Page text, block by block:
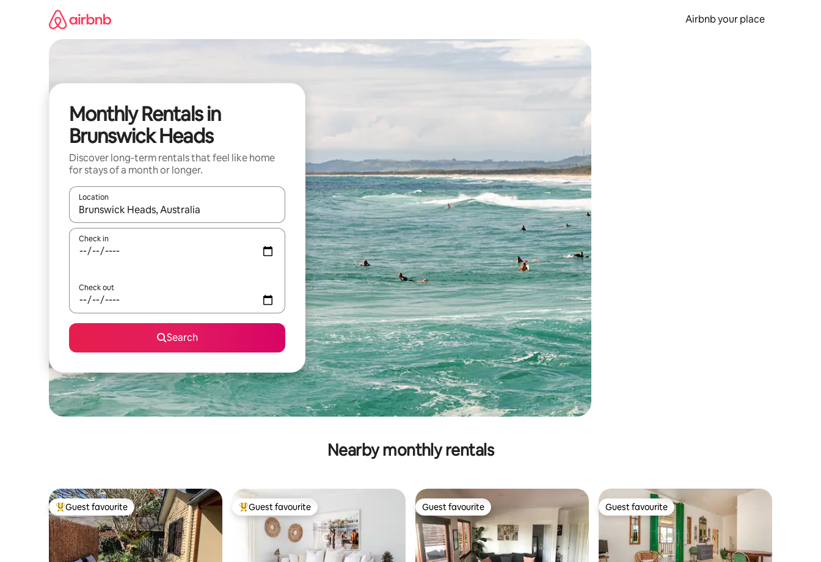
Airbnb your place
Monthly Rentals in
Brunswick Heads
Discover long-term rentals that feel like home
for stays of a month or longer.
Location
When results are available, navigate with the up and down arrow keys or explore by touch or swipe gestures.
Check in
Check out
Search
Nearby monthly rentals
Top guest favourite
Guest favourite Top guest favourite
Guest favourite Guest favourite
Guest favourite Guest favourite
Guest favourite